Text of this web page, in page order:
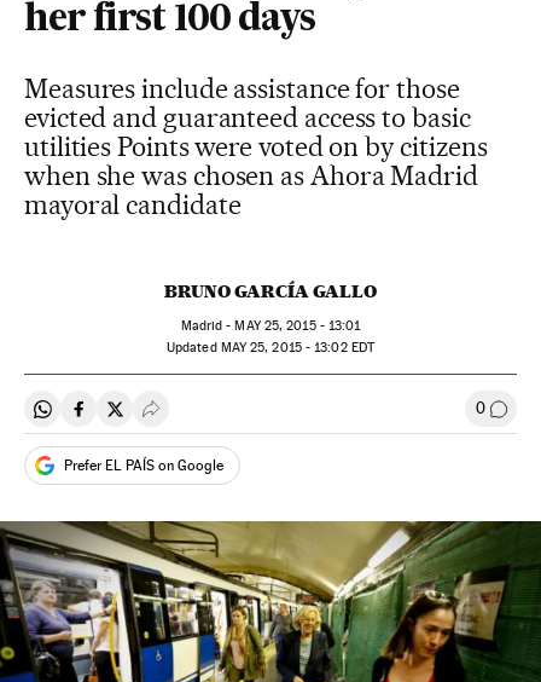
her first 100 days
Measures include assistance for those
evicted and guaranteed access to basic
utilities Points were voted on by citizens
when she was chosen as Ahora Madrid
mayoral candidate
BRUNO GARCÍA GALLO
Madrid -MAY25, 2015 - 13:01
updated MAY25, 2015 - 13:02EDT
Share on Whatsapp
Share on Facebook
Share on Twitter
Desplegar Redes Sociales 0 Go to
Prefer EL PAÍS on Google